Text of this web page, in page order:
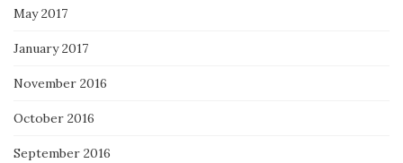
May 2017
January 2017
November 2016
October 2016
September 2016